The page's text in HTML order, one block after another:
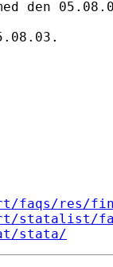
den
faqs/res/
statalist/
stata/